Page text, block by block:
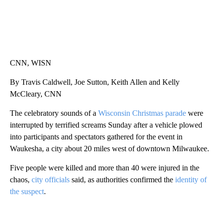
CNN, WISN
By Travis Caldwell, Joe Sutton, Keith Allen and Kelly
McCleary, CNN
The celebratory sounds of a Wisconsin Christmas parade were
interrupted by terrified screams Sunday after a vehicle plowed
into participants and spectators gathered for the event in
Waukesha, a city about 20 miles west of downtown Milwaukee.
Five people were killed and more than 40 were injured in the
chaos, city officials said, as authorities confirmed the identity of
the suspect.